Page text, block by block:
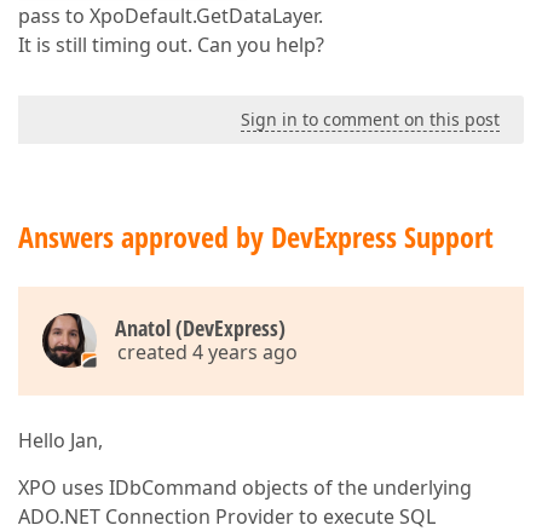
pass to XpoDefault.GetDataLayer.
It is still timing out. Can you help?
Sign in to comment on this post
Answers approved by DevExpress Support
Anatol (DevExpress)
created 4 years ago
Hello Jan,
XPO uses IDbCommand objects of the underlying
ADO.NET Connection Provider to execute SQL